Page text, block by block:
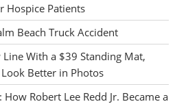
Hospice Patients
Beach Truck Accident
With a $39 Standing Mat,
Better in Photos
Robert Lee Redd Jr. Became a